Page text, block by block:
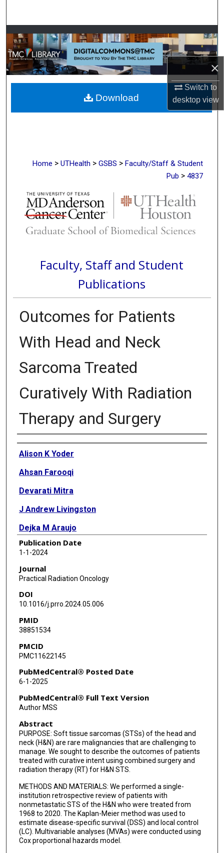
×
Switch to
desktopview
Browse Collections
My Account
About
Digital Commons Network™
Home > UTHealth > GSBS > Faculty/Staff & Student
Pub > 4837
Faculty, Staff and Student
Publications
Outcomes for Patients
With Head and Neck
Sarcoma Treated
Curatively With Radiation
Therapy and Surgery
Authors
Alison K Yoder
Ahsan Farooqi
Devarati Mitra
J Andrew Livingston
Dejka M Araujo
Erich M Sturgis
Ryan Goepfert
Andrew J Bishop
B Ashleigh Guadagnolo
Publication Date
1-1-2024
Journal
Practical Radiation Oncology
DOI
10.1016/j.prro.2024.05.006
PMID
38851534
PMCID
PMC11622145
PubMedCentral® Posted Date
6-1-2025
PubMedCentral® Full Text Version
Author MSS
Abstract
PURPOSE: Soft tissue sarcomas (STSs) of the head and
neck (H&N) are rare malignancies that are challenging to
manage. We sought to describe the outcomes of patients
treated with curative intent using combined surgery and
radiation therapy (RT) for H&N STS.
METHODS AND MATERIALS: We performed a single-
institution retrospective review of patients with
nonmetastatic STS of the H&N who were treated from
1968 to 2020. The Kaplan-Meier method was used to
estimate disease-specific survival (DSS) and local control
(LC). Multivariable analyses (MVAs) were conducted using
Cox proportional hazards model.
Download